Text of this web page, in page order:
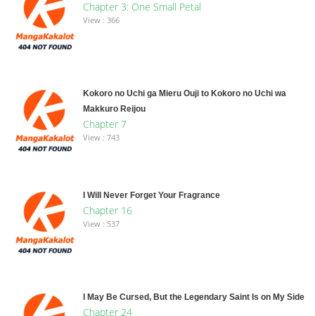
Chapter 3: One Small Petal
View : 366
Kokoro no Uchi ga Mieru Ouji to Kokoro no Uchi wa
Makkuro Reijou
Chapter 7
View : 743
I Will Never Forget Your Fragrance
Chapter 16
View : 537
I May Be Cursed, But the Legendary Saint Is on My Side
Chapter 24